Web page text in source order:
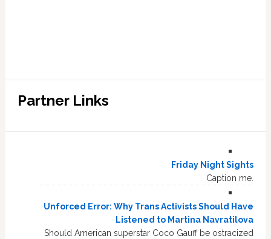
Partner Links
Friday Night Sights
Caption me.
Unforced Error: Why Trans Activists Should Have
Listened to Martina Navratilova
Should American superstar Coco Gauff be ostracized